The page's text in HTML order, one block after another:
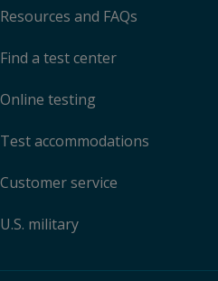
Resources and FAQs
Find a test center
Online testing
Test accommodations
Customer service
U.S. military